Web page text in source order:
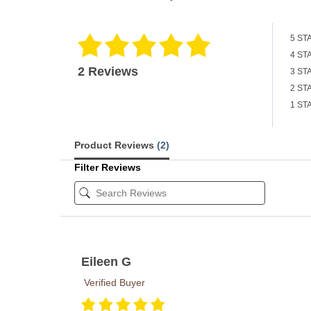
2 Reviews
5
4
3
2
1
Product Reviews (2)
Filter Reviews
Eileen G
Verified Buyer